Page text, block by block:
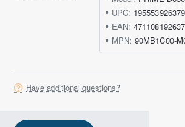
UPC: 195553926379
EAN:
MPN: 90MB1C00-
Have additional questions?